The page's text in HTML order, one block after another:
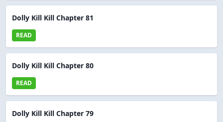
Dolly Kill Kill Chapter 81
READ
Dolly Kill Kill Chapter 80
READ
Dolly Kill Kill Chapter 79